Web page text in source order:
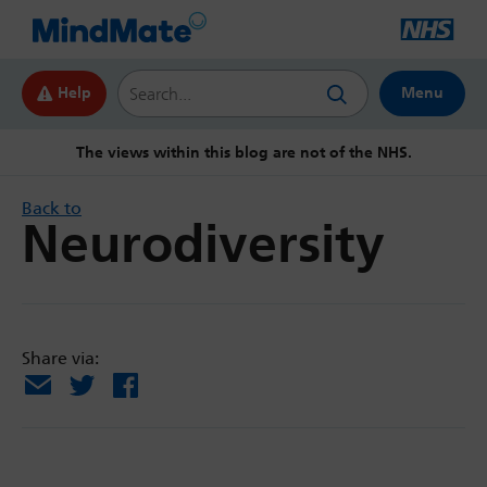
Help
Search this website
Menu
The views within this blog are not of the NHS.
Back to
Neurodiversity
Share via:
Email
X Facebook